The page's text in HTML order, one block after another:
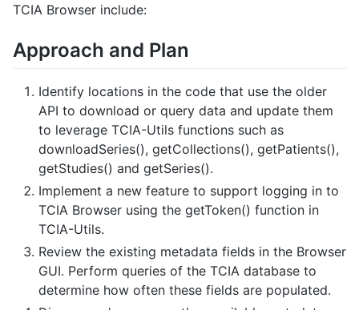
TCIA Browser include:
Approach and Plan
Identify locations in the code that use the older
API to download or query data and update them
to leverage TCIA-Utils functions such as
downloadSeries(), getCollections(), getPatients(),
getStudies() and getSeries().
Implement a new feature to support logging in to
TCIA Browser using the getToken() function in
TCIA-Utils.
Review the existing metadata fields in the Browser
GUI. Perform queries of the TCIA database to
determine how often these fields are populated.